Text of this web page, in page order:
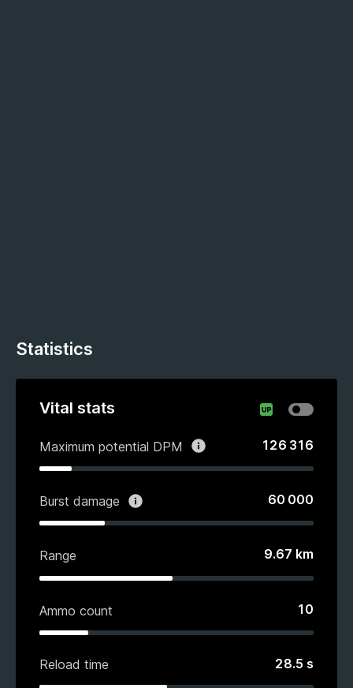
Statistics
Vital stats
Maximum potential DPM 126 316
Burst damage 60 000
Range 9.67 km
Ammo count 10
Reload time 28.5 s